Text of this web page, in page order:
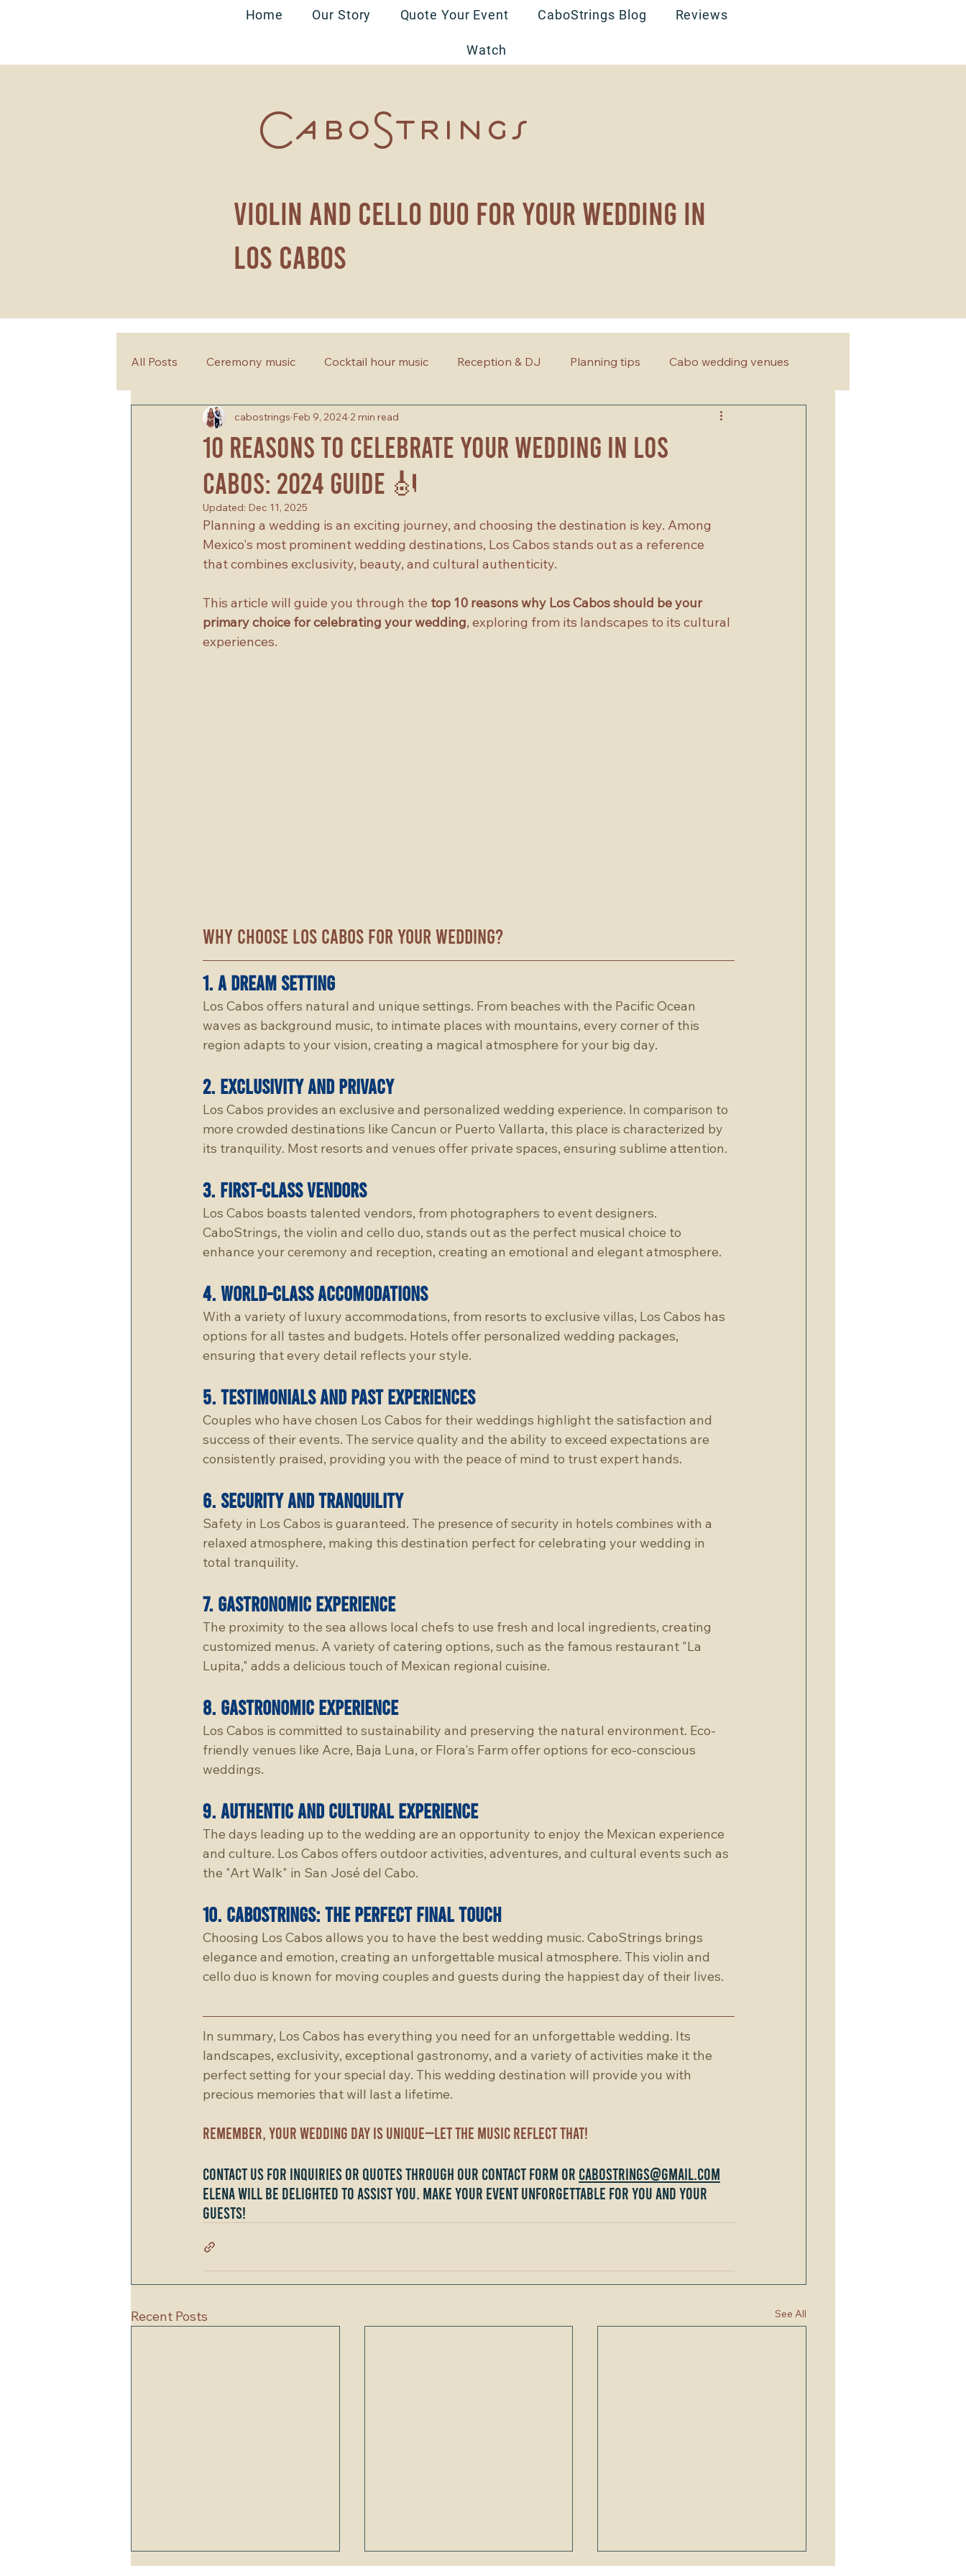
CaboStrings
violin and cello duo for your wedding in
los cabos
All Posts Ceremony music Cocktail hour music Reception & DJ Planning tips Cabo wedding venues
wedding planning tips
10 Reasons to Celebrate Your Wedding in Los
Cabos: 2024 Guide 🎻
cabostrings Feb 9, 2024 2 min read
Updated: Dec 11, 2025
Planning a wedding is an exciting journey, and choosing the destination is key. Among
Mexico's most prominent wedding destinations, Los Cabos stands out as a reference
that combines exclusivity, beauty, and cultural authenticity.
This article will guide you through the top 10 reasons why Los Cabos should be your
primary choice for celebrating your wedding, exploring from its landscapes to its cultural
experiences.
Why Choose Los Cabos for Your Wedding?
1. A Dream Setting
Los Cabos offers natural and unique settings. From beaches with the Pacific Ocean
waves as background music, to intimate places with mountains, every corner of this
region adapts to your vision, creating a magical atmosphere for your big day.
2. Exclusivity and Privacy
Los Cabos provides an exclusive and personalized wedding experience. In comparison to
more crowded destinations like Cancun or Puerto Vallarta, this place is characterized by
its tranquility. Most resorts and venues offer private spaces, ensuring sublime attention.
3. First-class vendors
Los Cabos boasts talented vendors, from photographers to event designers.
CaboStrings, the violin and cello duo, stands out as the perfect musical choice to
enhance your ceremony and reception, creating an emotional and elegant atmosphere.
4. world-cLass accomodations
With a variety of luxury accommodations, from resorts to exclusive villas, Los Cabos has
options for all tastes and budgets. Hotels offer personalized wedding packages,
ensuring that every detail reflects your style.
5. testimonials and past experiences
Couples who have chosen Los Cabos for their weddings highlight the satisfaction and
success of their events. The service quality and the ability to exceed expectations are
consistently praised, providing you with the peace of mind to trust expert hands.
6. security and tranquility
Safety in Los Cabos is guaranteed. The presence of security in hotels combines with a
relaxed atmosphere, making this destination perfect for celebrating your wedding in
total tranquility.
7. gastronomic experience
The proximity to the sea allows local chefs to use fresh and local ingredients, creating
customized menus. A variety of catering options, such as the famous restaurant "La
Lupita," adds a delicious touch of Mexican regional cuisine.
8. gastronomic experience
Los Cabos is committed to sustainability and preserving the natural environment. Eco-
friendly venues like Acre, Baja Luna, or Flora's Farm offer options for eco-conscious
weddings.
9. authentic and cultural experience
The days leading up to the wedding are an opportunity to enjoy the Mexican experience
and culture. Los Cabos offers outdoor activities, adventures, and cultural events such as
the "Art Walk" in San José del Cabo.
10. cabostrings: the perfect final touch
Choosing Los Cabos allows you to have the best wedding music. CaboStrings brings
elegance and emotion, creating an unforgettable musical atmosphere. This violin and
cello duo is known for moving couples and guests during the happiest day of their lives.
In summary, Los Cabos has everything you need for an unforgettable wedding. Its
landscapes, exclusivity, exceptional gastronomy, and a variety of activities make it the
perfect setting for your special day. This wedding destination will provide you with
precious memories that will last a lifetime.
Remember, your wedding day is unique—let the music reflect that!
Contact us for inquiries or quotes through our contact form or cabostrings@gmail.com
Elena will be delighted to assist you. Make your event unforgettable for you and your
guests!
Recent Posts See All
Home Our Story Quote Your Event CaboStrings Blog Reviews
Watch